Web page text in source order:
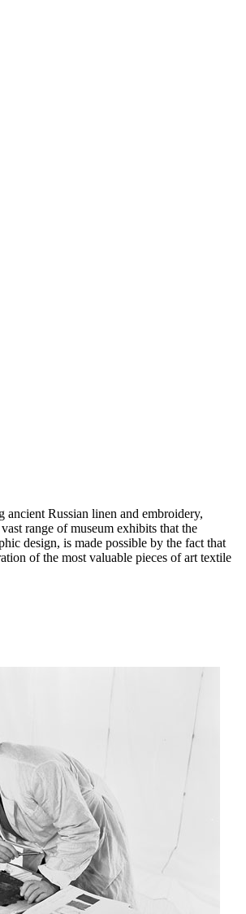
Russian linen and embroidery,
range of museum exhibits that the
design, is made possible by the fact that
of the most valuable pieces of art textile